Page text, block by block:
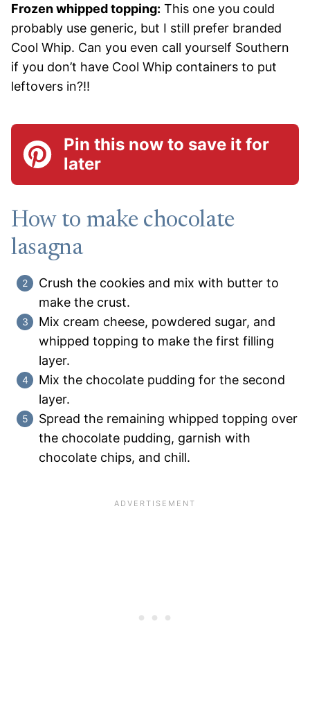
Frozen whipped topping: This one you could
probably use generic, but I still prefer branded
Cool Whip. Can you even call yourself Southern
if you don’t have Cool Whip containers to put
leftovers in?!!
Pin this now to save it for
later
How to make chocolate
lasagna
Crush the cookies and mix with butter to
make the crust.
Mix cream cheese, powdered sugar, and
whipped topping to make the first filling
layer.
Mix the chocolate pudding for the second
layer.
Spread the remaining whipped topping over
the chocolate pudding, garnish with
chocolate chips, and chill.